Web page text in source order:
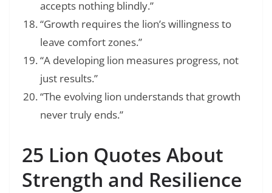
accepts nothing blindly.”
“Growth requires the lion’s willingness to
leave comfort zones.”
“A developing lion measures progress, not
just results.”
“The evolving lion understands that growth
never truly ends.”
25 Lion Quotes About
Strength and Resilience